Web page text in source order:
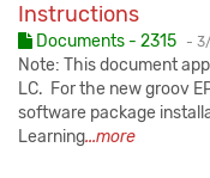
Instructions
Documents - 2315 -
Note: This document
LC. For the new groov
software package
Learning...more